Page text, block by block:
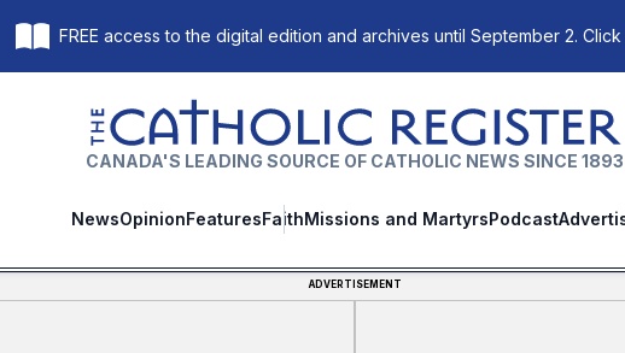
FREE access to the digital edition and archives until September 2.
The Catholic Register
CANADA'S LEADING SOURCE OF CATHOLIC NEWS SINCE 1893
NewsOpinionFeaturesFaithMissions and MartyrsPodcast
ADVERTISEMENT